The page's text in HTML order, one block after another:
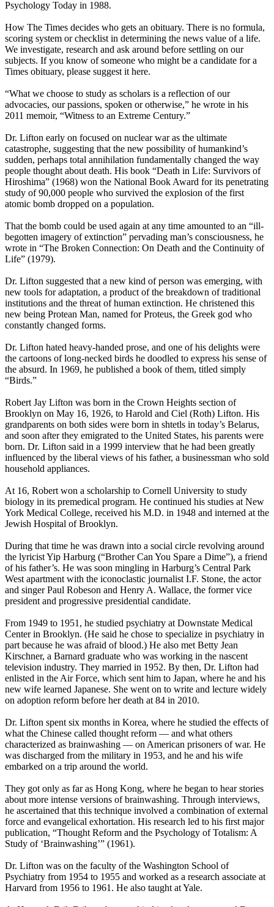
Psychology Today in 1988.
How The Times decides who gets an obituary. There is no formula,
scoring system or checklist in determining the news value of a life.
We investigate, research and ask around before settling on our
subjects. If you know of someone who might be a candidate for a
Times obituary, please suggest it here.
“What we choose to study as scholars is a reflection of our
advocacies, our passions, spoken or otherwise,” he wrote in his
2011 memoir, “Witness to an Extreme Century.”
Dr. Lifton early on focused on nuclear war as the ultimate
catastrophe, suggesting that the new possibility of humankind’s
sudden, perhaps total annihilation fundamentally changed the way
people thought about death. His book “Death in Life: Survivors of
Hiroshima” (1968) won the National Book Award for its penetrating
study of 90,000 people who survived the explosion of the first
atomic bomb dropped on a population.
That the bomb could be used again at any time amounted to an “ill-
begotten imagery of extinction” pervading man’s consciousness, he
wrote in “The Broken Connection: On Death and the Continuity of
Life” (1979).
Dr. Lifton suggested that a new kind of person was emerging, with
new tools for adaptation, a product of the breakdown of traditional
institutions and the threat of human extinction. He christened this
new being Protean Man, named for Proteus, the Greek god who
constantly changed forms.
Dr. Lifton hated heavy-handed prose, and one of his delights were
the cartoons of long-necked birds he doodled to express his sense of
the absurd. In 1969, he published a book of them, titled simply
“Birds.”
Robert Jay Lifton was born in the Crown Heights section of
Brooklyn on May 16, 1926, to Harold and Ciel (Roth) Lifton. His
grandparents on both sides were born in shtetls in today’s Belarus,
and soon after they emigrated to the United States, his parents were
born. Dr. Lifton said in a 1999 interview that he had been greatly
influenced by the liberal views of his father, a businessman who sold
household appliances.
At 16, Robert won a scholarship to Cornell University to study
biology in its premedical program. He continued his studies at New
York Medical College, received his M.D. in 1948 and interned at the
Jewish Hospital of Brooklyn.
During that time he was drawn into a social circle revolving around
the lyricist Yip Harburg (“Brother Can You Spare a Dime”), a friend
of his father’s. He was soon mingling in Harburg’s Central Park
West apartment with the iconoclastic journalist I.F. Stone, the actor
and singer Paul Robeson and Henry A. Wallace, the former vice
president and progressive presidential candidate.
From 1949 to 1951, he studied psychiatry at Downstate Medical
Center in Brooklyn. (He said he chose to specialize in psychiatry in
part because he was afraid of blood.) He also met Betty Jean
Kirschner, a Barnard graduate who was working in the nascent
television industry. They married in 1952. By then, Dr. Lifton had
enlisted in the Air Force, which sent him to Japan, where he and his
new wife learned Japanese. She went on to write and lecture widely
on adoption reform before her death at 84 in 2010.
Dr. Lifton spent six months in Korea, where he studied the effects of
what the Chinese called thought reform — and what others
characterized as brainwashing — on American prisoners of war. He
was discharged from the military in 1953, and he and his wife
embarked on a trip around the world.
They got only as far as Hong Kong, where he began to hear stories
about more intense versions of brainwashing. Through interviews,
he ascertained that this technique involved a combination of external
force and evangelical exhortation. His research led to his first major
publication, “Thought Reform and the Psychology of Totalism: A
Study of ‘Brainwashing’” (1961).
Dr. Lifton was on the faculty of the Washington School of
Psychiatry from 1954 to 1955 and worked as a research associate at
Harvard from 1956 to 1961. He also taught at Yale.